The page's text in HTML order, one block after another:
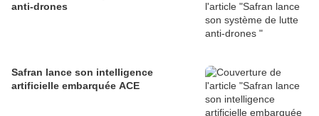
anti-drones
Safran lance son intelligence
artificielle embarquée ACE